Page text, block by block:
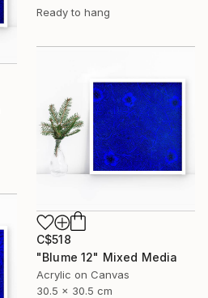
Ready to hang
C$518
"Blume 12" Mixed Media
Acrylic on Canvas
30.5 x 30.5 cm